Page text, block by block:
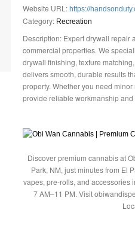
Website URL: https://
Category: Recreation
Description: Expert drywall repair
commercial properties. We
drywall finishing, texture
delivers smooth, durable results
property. Whether you need
provide reliable workmanship
Discover premium cannabis at
Park, NM, just minutes from El
vapes, pre-rolls, and accessories
7 AM–11 PM. Visit